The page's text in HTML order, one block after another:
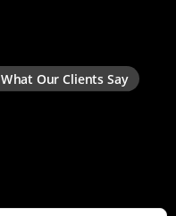
What Our Clients Say